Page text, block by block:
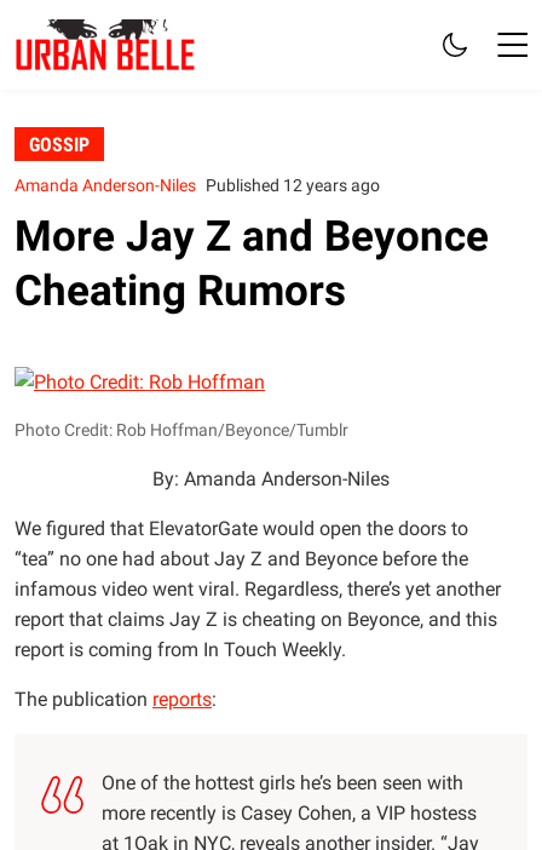
GOSSIP
Amanda Anderson-Niles Published 12 years ago
More Jay Z and Beyonce
Cheating Rumors
Photo Credit: Rob Hoffman/Beyonce/Tumblr
By: Amanda Anderson-Niles
We figured that ElevatorGate would open the doors to
“tea” no one had about Jay Z and Beyonce before the
infamous video went viral. Regardless, there’s yet another
report that claims Jay Z is cheating on Beyonce, and this
report is coming from In Touch Weekly.
The publication reports:
One of the hottest girls he’s been seen with
more recently is Casey Cohen, a VIP hostess
at 1Oak in NYC, reveals another insider. “Jay